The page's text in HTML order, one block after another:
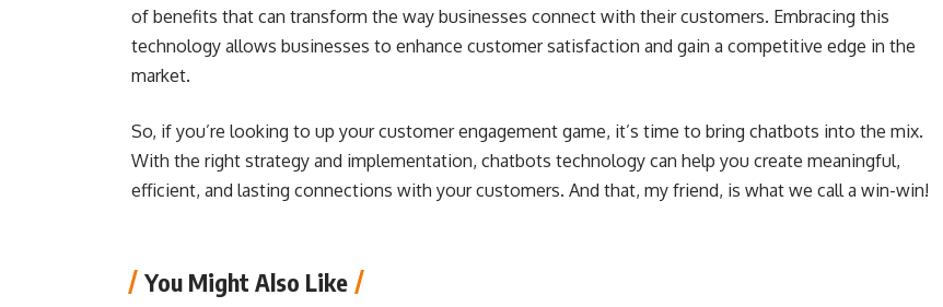
of benefits that can transform the way businesses connect with their customers. Embracing this
technology allows businesses to enhance customer satisfaction and gain a competitive edge in the
market.
So, if you’re looking to up your customer engagement game, it’s time to bring chatbots into the mix.
With the right strategy and implementation, chatbots technology can help you create meaningful,
efficient, and lasting connections with your customers. And that, my friend, is what we call a win-win!
You Might Also Like